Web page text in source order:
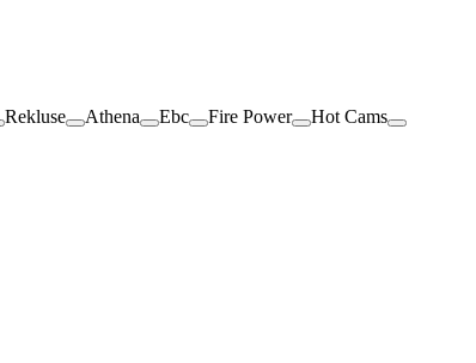
Rekluse Athena Ebc Fire Power
Hot Cams